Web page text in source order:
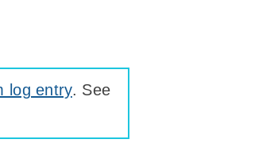
log entry. See